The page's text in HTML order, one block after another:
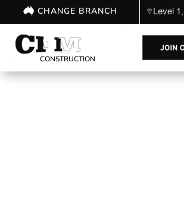
CHANGE BRANCH Level
CONSTRUCTION